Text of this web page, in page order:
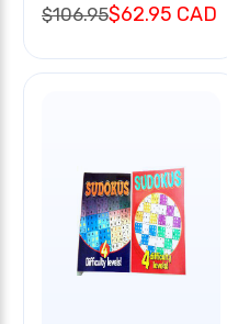
$106.95$62.95 CAD